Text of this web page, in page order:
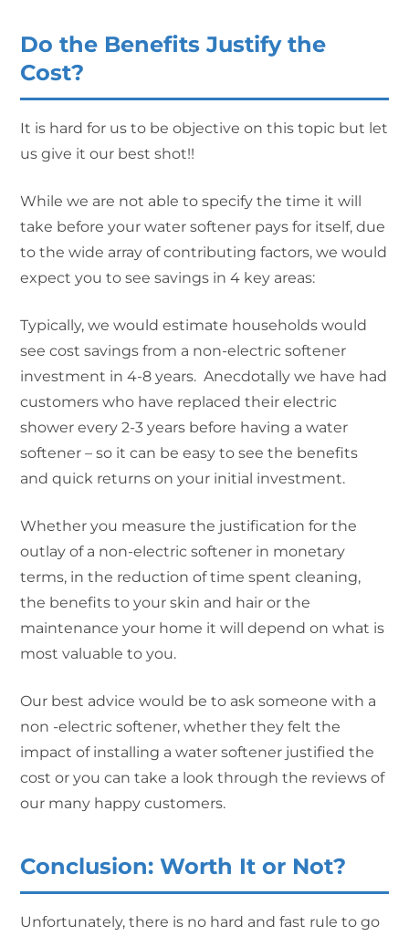
Do the Benefits Justify the
Cost?
It is hard for us to be objective on this topic but let
us give it our best shot!!
While we are not able to specify the time it will
take before your water softener pays for itself, due
to the wide array of contributing factors, we would
expect you to see savings in 4 key areas:
Typically, we would estimate households would
see cost savings from a non-electric softener
investment in 4-8 years. Anecdotally we have had
customers who have replaced their electric
shower every 2-3 years before having a water
softener – so it can be easy to see the benefits
and quick returns on your initial investment.
Whether you measure the justification for the
outlay of a non-electric softener in monetary
terms, in the reduction of time spent cleaning,
the benefits to your skin and hair or the
maintenance your home it will depend on what is
most valuable to you.
Our best advice would be to ask someone with a
non -electric softener, whether they felt the
impact of installing a water softener justified the
cost or you can take a look through the reviews of
our many happy customers.
Conclusion: Worth It or Not?
Unfortunately, there is no hard and fast rule to go